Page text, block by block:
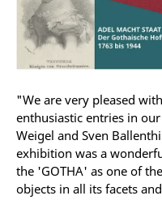
"We are very pleased
enthusiastic entries in
Weigel and Sven
exhibition was a
the 'GOTHA' as one of
objects in all its facets